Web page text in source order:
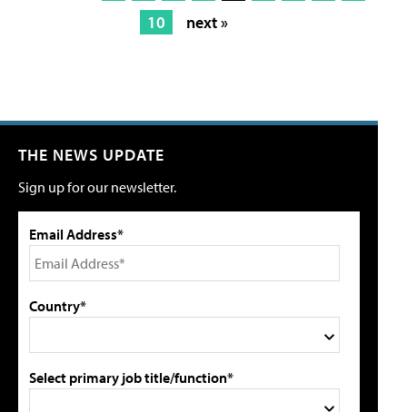
10
next »
THE NEWS UPDATE
Sign up for our newsletter.
Email Address*
Country*
Select primary job title/function*